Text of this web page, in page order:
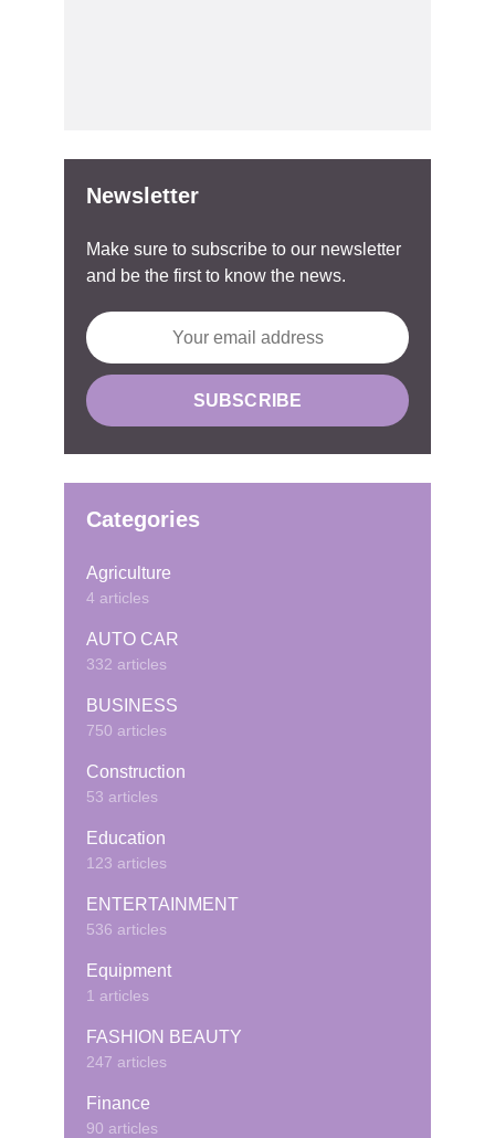
Newsletter
Make sure to subscribe to our newsletter
and be the first to know the news.
Categories
Agriculture
4 articles
AUTO CAR
332 articles
BUSINESS
750 articles
Construction
53 articles
Education
123 articles
ENTERTAINMENT
536 articles
Equipment
1 articles
FASHION BEAUTY
247 articles
Finance
90 articles